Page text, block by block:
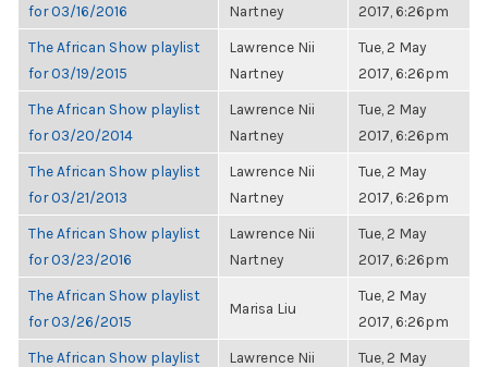
for 03/16/2016
Nartney
2017, 6:26pm
The African Show playlist
for 03/19/2015
Lawrence Nii
Nartney
Tue, 2 May
2017, 6:26pm
The African Show playlist
for 03/20/2014
Lawrence Nii
Nartney
Tue, 2 May
2017, 6:26pm
The African Show playlist
for 03/21/2013
Lawrence Nii
Nartney
Tue, 2 May
2017, 6:26pm
The African Show playlist
for 03/23/2016
Lawrence Nii
Nartney
Tue, 2 May
2017, 6:26pm
The African Show playlist
for 03/26/2015
Marisa Liu
Tue, 2 May
2017, 6:26pm
The African Show playlist
Lawrence Nii
Tue, 2 May